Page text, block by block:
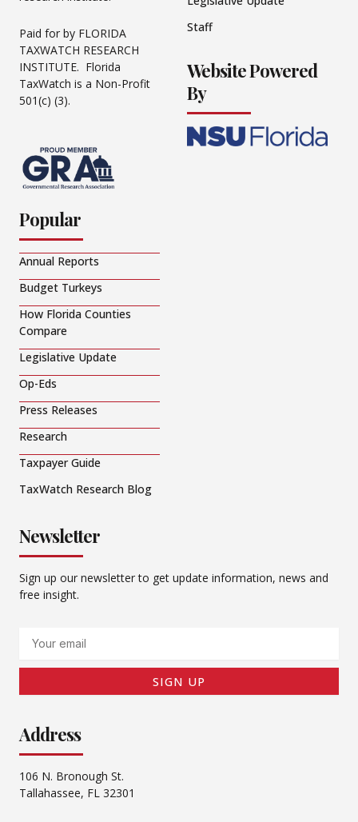
Paid for by FLORIDA
TAXWATCH RESEARCH
INSTITUTE. Florida
TaxWatch is a Non-Profit
501(c) (3).
Staff
Website Powered
By
Popular
Annual Reports
Budget Turkeys
How Florida Counties
Compare
Legislative Update
Op-Eds
Press Releases
Research
Taxpayer Guide
TaxWatch Research Blog
Newsletter
Sign up our newsletter to get update information, news and
free insight.
SIGN UP
Address
106 N. Bronough St.
Tallahassee, FL 32301